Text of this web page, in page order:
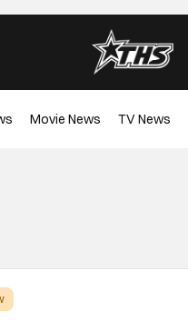
Movie News TV News